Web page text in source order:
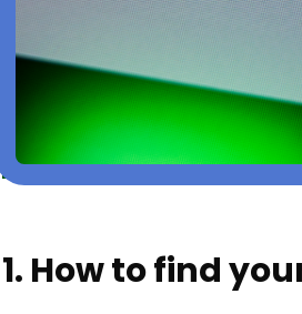
1. How to find